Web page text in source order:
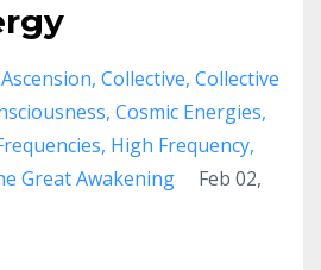
Ascension Collective Collective
Cosmic Energies
High Frequency
Great Awakening
Feb 02,